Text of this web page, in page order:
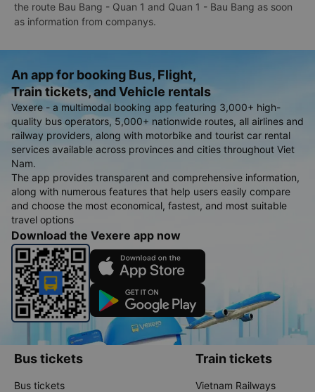
the route Bau Bang - Quan 1 and Quan 1 - Bau Bang as soon
as information from companys.
An app for booking Bus, Flight,
Train tickets, and Vehicle rentals
Vexere - a multimodal booking app featuring 3,000+ high-
quality bus operators, 5,000+ nationwide routes, all airlines and
railway providers, along with motorbike and tourist car rental
services available across provinces and cities throughout Viet
Nam.
The app provides transparent and comprehensive information,
along with numerous features that help users easily compare
and choose the most economical, fastest, and most suitable
travel options
Download the Vexere app now
Bus tickets
Bus tickets
Train tickets
Vietnam Railways